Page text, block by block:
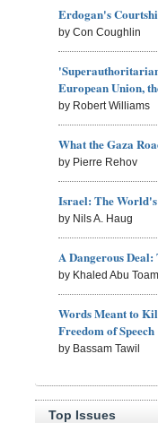
Erdogan's
by Con Coughlin
European Union,
by Robert Williams
What the Gaza
by Pierre Rehov
Israel: The
by Nils A. Haug
A Dangerous
by Khaled Abu
Words Meant to
Freedom of Speech
by Bassam Tawil
Top Issues